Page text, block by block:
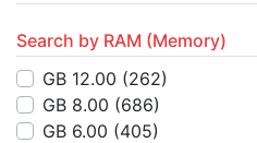
Search by RAM (Memory)
GB 12.00 (262)
GB 8.00 (686)
GB 6.00 (405)